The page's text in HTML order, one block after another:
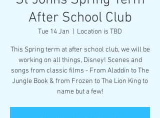
After School Club
Tue 14 Jan Location is TBD
This Spring term at after school club, we will be
working on all things, Disney! Scenes and
songs from classic films - From Aladdin to The
Jungle Book & from Frozen to The Lion King to
name but a few!